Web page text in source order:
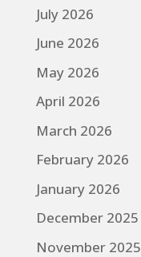
July 2026
June 2026
May 2026
April 2026
March 2026
February 2026
January 2026
December 2025
November 2025